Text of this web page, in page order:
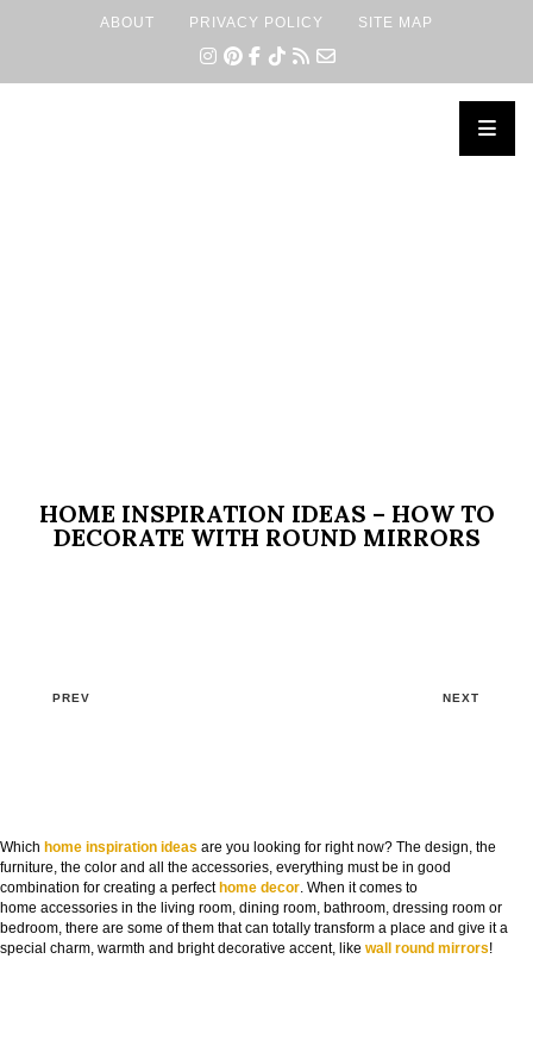
ABOUT PRIVACY POLICY SITE MAP
HOME INSPIRATION IDEAS – HOW TO
DECORATE WITH ROUND MIRRORS
PREV NEXT
Which home inspiration ideas are you looking for right now? The design, the
furniture, the color and all the accessories, everything must be in good
combination for creating a perfecthome decor . When it comes to
home accessories in the living room, dining room, bathroom, dressing room or
bedroom, there are some of them that can totally transform a place and give it a
special charm, warmth and bright decorative accent, like wall round mirrors!